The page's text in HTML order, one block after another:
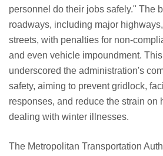
personnel do their jobs safely." The
roadways, including major
streets, with penalties for non-
and even vehicle impoundment.
underscored the administration's
safety, aiming to prevent gridlock,
responses, and reduce the strain on
dealing with winter illnesses.
The Metropolitan Transportation